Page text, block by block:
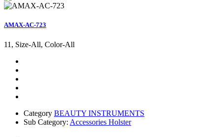
AMAX-AC-723
11, Size-All, Color-All
Category BEAUTY INSTRUMENTS
Sub Category: Accessories Holster